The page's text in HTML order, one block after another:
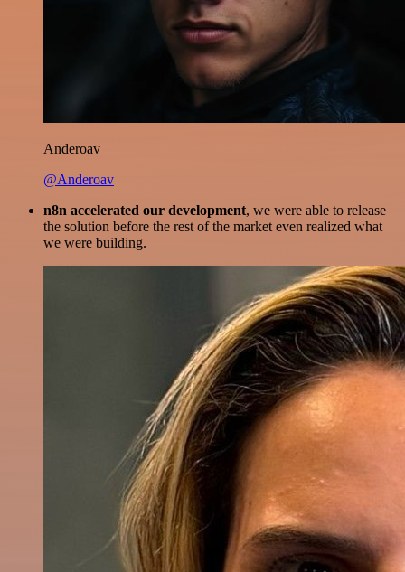
Anderoav
@Anderoav
n8n accelerated our development, we were able to release
the solution before the rest of the market even realized what
we were building.